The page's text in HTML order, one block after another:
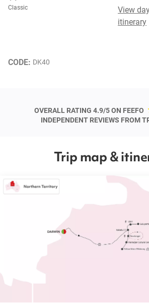
Classic
View
itinerary
CODE: DK40
OVERALL RATING 4.9/5 ON FEEFO
INDEPENDENT REVIEWS FROM
Trip map &